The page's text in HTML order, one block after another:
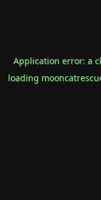
Application error: a
loading